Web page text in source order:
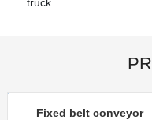
Fixed belt conveyor